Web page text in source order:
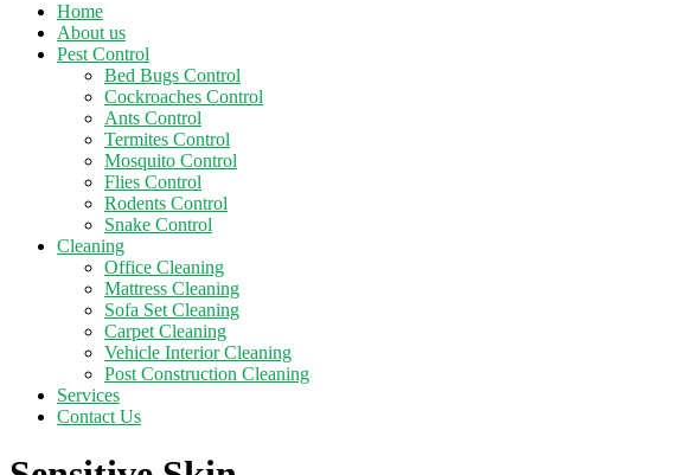
Home
About us
Pest Control
Bed Bugs Control
Cockroaches Control
Ants Control
Termites Control
Mosquito Control
Flies Control
Rodents Control
Snake Control
Cleaning
Office Cleaning
Mattress Cleaning
Sofa Set Cleaning
Carpet Cleaning
Vehicle Interior Cleaning
Post Construction Cleaning
Services
Contact Us